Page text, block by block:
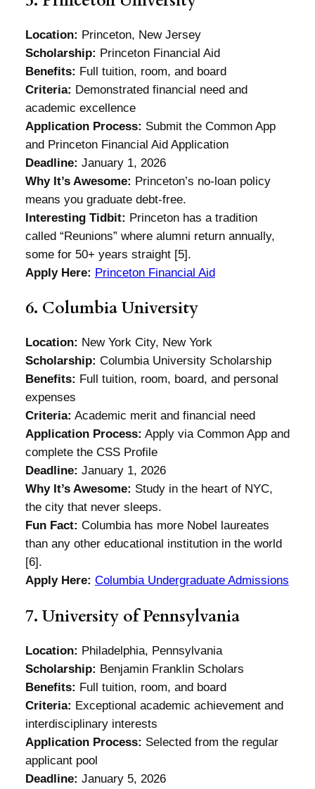
Location: Princeton, New Jersey
Scholarship: Princeton Financial Aid
Benefits: Full tuition, room, and board
Criteria: Demonstrated financial need and
academic excellence
Application Process: Submit the Common App
and Princeton Financial Aid Application
Deadline: January 1, 2026
Why It’s Awesome: Princeton’s no-loan policy
means you graduate debt-free.
Interesting Tidbit: Princeton has a tradition
called “Reunions” where alumni return annually,
some for 50+ years straight [5].
Apply Here: Princeton Financial Aid
6. Columbia University
Location: New York City, New York
Scholarship: Columbia University Scholarship
Benefits: Full tuition, room, board, and personal
expenses
Criteria: Academic merit and financial need
Application Process: Apply via Common App and
complete the CSS Profile
Deadline: January 1, 2026
Why It’s Awesome: Study in the heart of NYC,
the city that never sleeps.
Fun Fact: Columbia has more Nobel laureates
than any other educational institution in the world
[6].
Apply Here: Columbia Undergraduate Admissions
7. University of Pennsylvania
Location: Philadelphia, Pennsylvania
Scholarship: Benjamin Franklin Scholars
Benefits: Full tuition, room, and board
Criteria: Exceptional academic achievement and
interdisciplinary interests
Application Process: Selected from the regular
applicant pool
Deadline: January 5, 2026